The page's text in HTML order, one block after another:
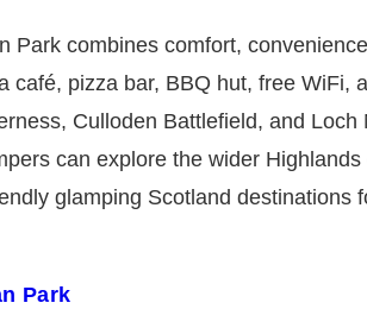
Park combines comfort,
café, pizza bar, BBQ hut, free WiFi,
Culloden Battlefield, and Loch
can explore the wider Highlands
glamping Scotland destinations
Park